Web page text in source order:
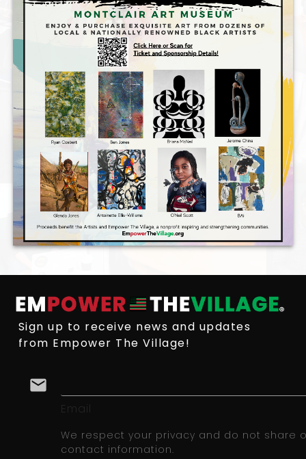
Sign up to receive news and updates
from Empower The Village!
email
Email
We respect your privacy and do not share
contact information.